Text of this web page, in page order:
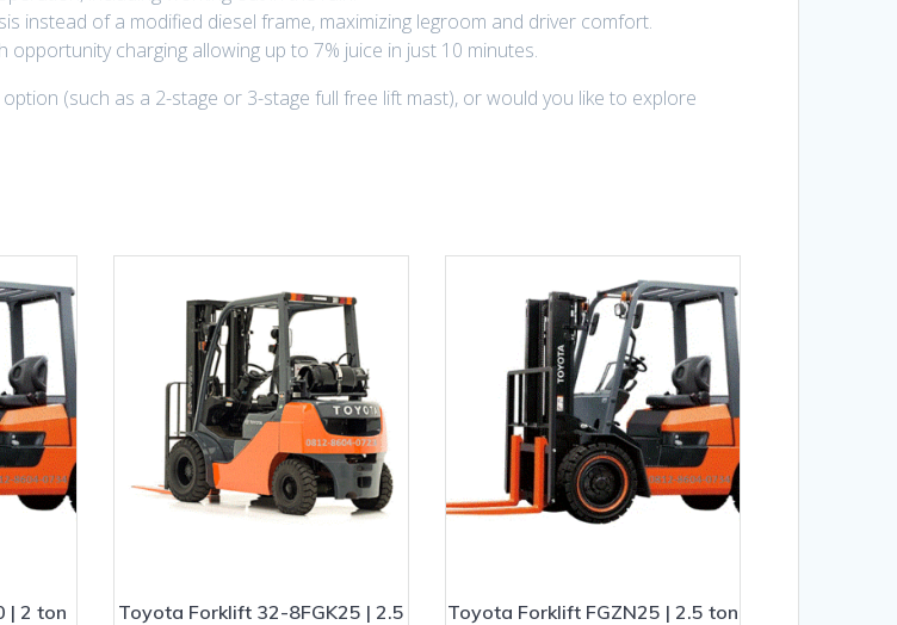
instead of a modified diesel frame, maximizing legroom and driver comfort.
opportunity charging allowing up to 7% juice in just 10 minutes.
(such as a 2-stage or 3-stage full free lift mast), or would you like to explore
| 2 ton
Toyota Forklift 32-8FGK25 | 2.5
Toyota Forklift FGZN25 | 2.5 ton